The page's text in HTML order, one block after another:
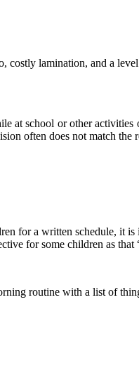
costly lamination, and a
school or other
often does not match the
for a written schedule, it
for some children as
routine with a list of